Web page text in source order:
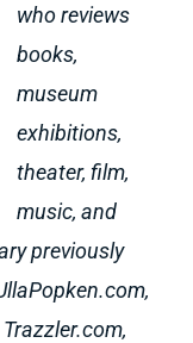
who reviews
books,
museum
exhibitions,
theater, film,
music, and
previously